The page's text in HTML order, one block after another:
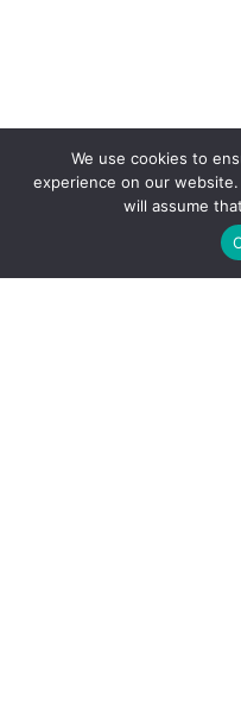
We use cookies to
experience on our
will assume